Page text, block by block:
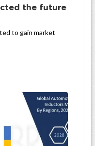
the future
to gain market